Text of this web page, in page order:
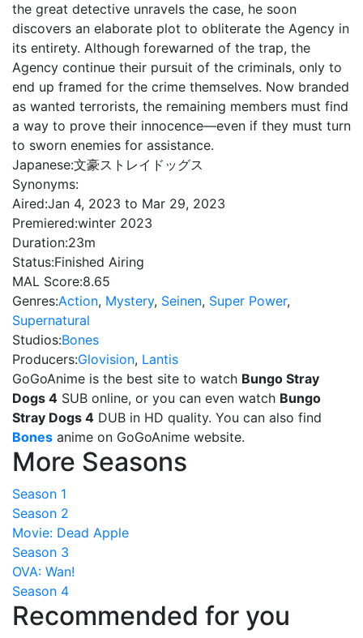
the great detective unravels the case, he soon
discovers an elaborate plot to obliterate the Agency in
its entirety. Although forewarned of the trap, the
Agency continue their pursuit of the criminals, only to
end up framed for the crime themselves. Now branded
as wanted terrorists, the remaining members must find
a way to prove their innocence—even if they must turn
to sworn enemies for assistance.
Japanese:文豪ストレイドッグス
Synonyms:
Aired:Jan 4, 2023 to Mar 29, 2023
Premiered:winter 2023
Duration:23m
Status:Finished Airing
MAL Score:8.65
Genres:Action, Mystery, Seinen, Super Power,
Supernatural
Studios:Bones
Producers:Glovision, Lantis
GoGoAnime is the best site to watch Bungo Stray
Dogs 4 SUB online, or you can even watch Bungo
Stray Dogs 4 DUB in HD quality. You can also find
Bones anime on GoGoAnime website.
More Seasons
Season 1
Season 2
Movie: Dead Apple
Season 3
OVA: Wan!
Season 4
Recommended for you